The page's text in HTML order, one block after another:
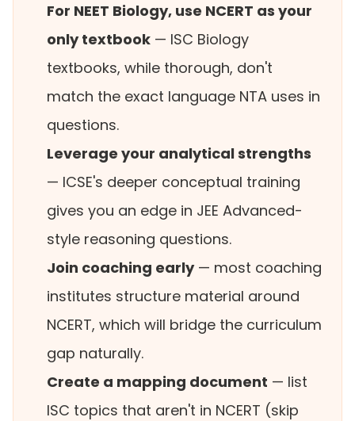
For NEET Biology, use NCERT as your
only textbook — ISC Biology
textbooks, while thorough, don't
match the exact language NTA uses in
questions.
Leverage your analytical strengths
— ICSE's deeper conceptual training
gives you an edge in JEE Advanced-
style reasoning questions.
Join coaching early— most coaching
institutes structure material around
NCERT, which will bridge the curriculum
gap naturally.
Create a mapping document — list
ISC topics that aren't in NCERT (skip